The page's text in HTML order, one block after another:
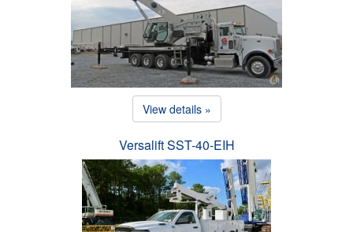
View details »
Versalift SST-40-EIH